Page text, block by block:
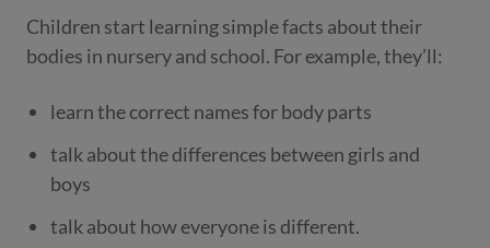
Children start learning simple facts about their
bodies in nursery and school. For example, they’ll:
learn the correct names for body parts
talk about the differences between girls and
boys
talk about how everyone is different.